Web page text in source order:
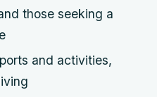
those seeking a
and activities,